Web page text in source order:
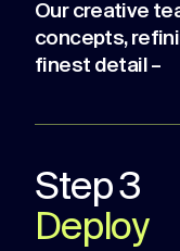
Our creative
concepts,
finest detail –
Step 3
Deploy